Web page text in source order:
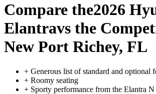
Compare the2026
Elantravs the
New Port Richey, FL
+ Generous list of standard and optional
+ Roomy seating
+ Sporty performance from the Elantra